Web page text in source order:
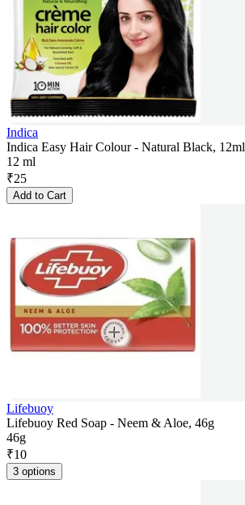
Indica
Indica Easy Hair Colour - Natural Black, 12ml
12 ml
₹25
Add to Cart
Lifebuoy
Lifebuoy Red Soap - Neem & Aloe, 46g
46g
₹10
3 options